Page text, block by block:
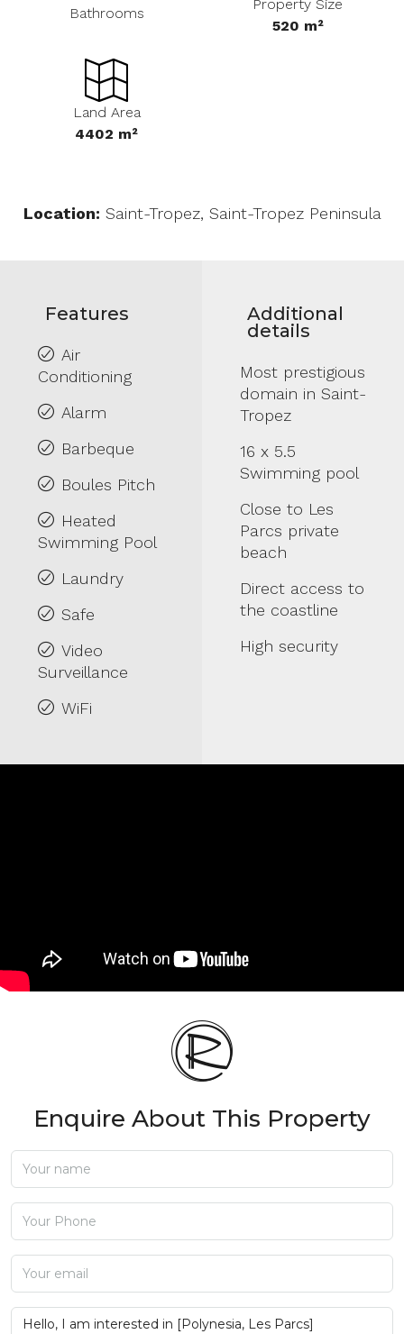
Bathrooms
Property Size
520 m²
Land Area
4402 m²
Location: Saint-Tropez, Saint-Tropez Peninsula
Features
Air
Conditioning
Alarm
Barbeque
Boules Pitch
Heated
Swimming Pool
Laundry
Safe
Video
Surveillance
WiFi
Additional
details
Most prestigious
domain in Saint-
Tropez
16 x 5.5
Swimming pool
Close to Les
Parcs private
beach
Direct access to
the coastline
High security
Enquire About This Property